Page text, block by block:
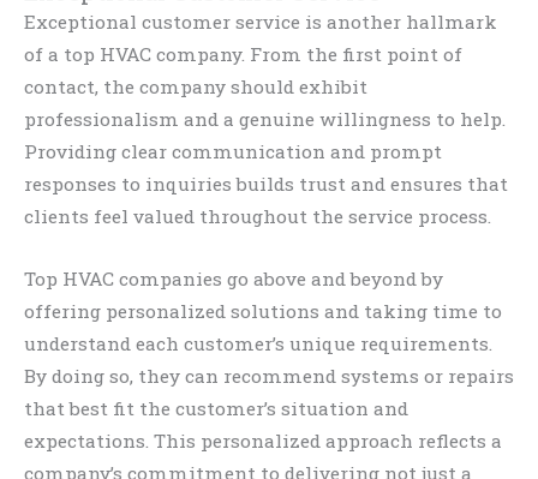
Exceptional customer service is another hallmark
of a top HVAC company. From the first point of
contact, the company should exhibit
professionalism and a genuine willingness to help.
Providing clear communication and prompt
responses to inquiries builds trust and ensures that
clients feel valued throughout the service process.
Top HVAC companies go above and beyond by
offering personalized solutions and taking time to
understand each customer’s unique requirements.
By doing so, they can recommend systems or repairs
that best fit the customer’s situation and
expectations. This personalized approach reflects a
company’s commitment to delivering not just a